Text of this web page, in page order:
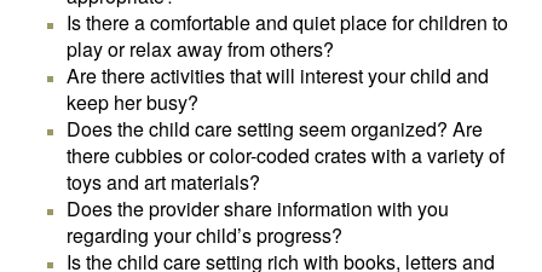
Is there a comfortable and quiet place for children to
play or relax away from others?
Are there activities that will interest your child and
keep her busy?
Does the child care setting seem organized? Are
there cubbies or color-coded crates with a variety of
toys and art materials?
Does the provider share information with you
regarding your child’s progress?
Is the child care setting rich with books, letters and